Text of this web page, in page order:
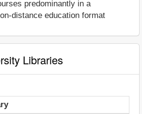
predominantly in a
distance education format
Libraries